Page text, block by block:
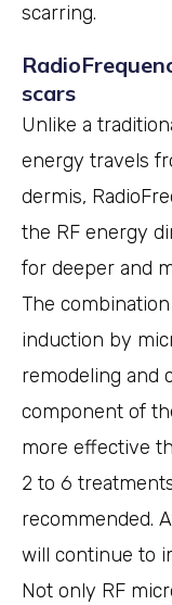
scarring.
scars
Unlike a
energy travels
dermis,
the RF energy
for deeper and
The
induction by
remodeling and
component of
more effective
2 to 6
recommended.
will continue to
Not only RF